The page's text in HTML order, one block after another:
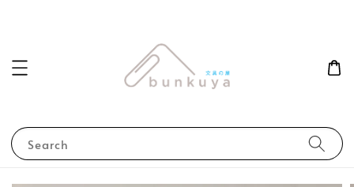
Search